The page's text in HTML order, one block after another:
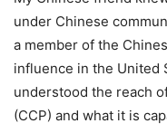
under Chinese
a member of the
influence in the
understood the reach
(CCP) and what it is